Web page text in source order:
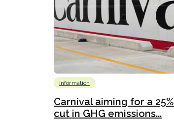
Information
Carnival aiming for a 25%
cut in GHG emissions...